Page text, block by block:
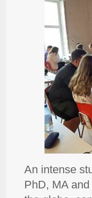
An intense
PhD, MA